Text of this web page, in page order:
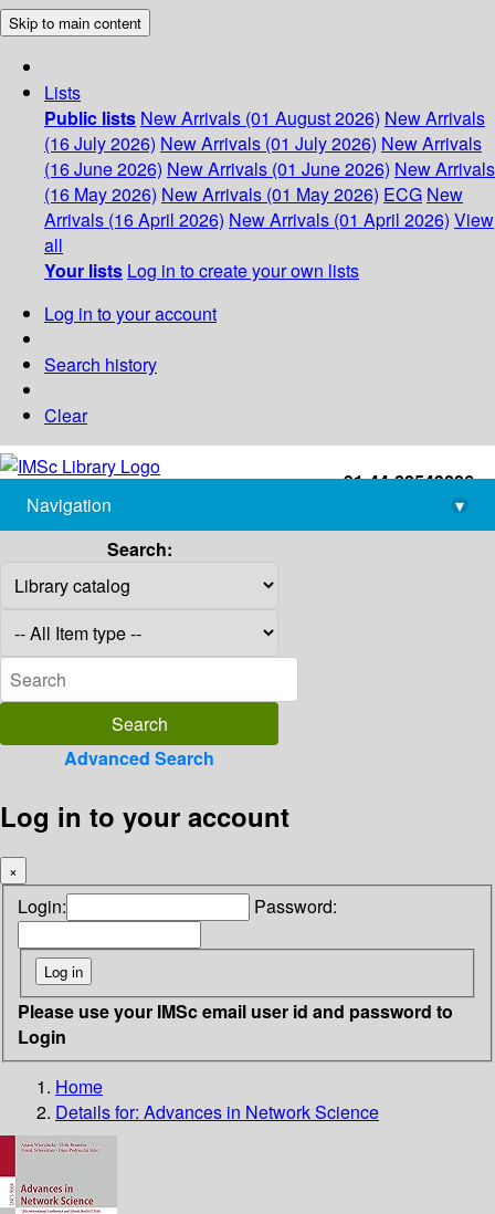
Skip to main content
Lists
Public lists New Arrivals (01 August 2026) New Arrivals
(16 July 2026) New Arrivals (01 July 2026) New Arrivals
(16 June 2026) New Arrivals (01 June 2026) New Arrivals
(16 May 2026) New Arrivals (01 May 2026) ECG New
Arrivals (16 April 2026) New Arrivals (01 April 2026) View
all
Your lists Log in to create your own lists
Log in to your account
Search history
Clear
+91-44-22543226
library@imsc.res.in
Navigation
▾
Search:
Advanced Search
Log in to your account
×
Login: Password:
Please use your IMSc email user id and password to
Login
Home
Details for: Advances in Network Science